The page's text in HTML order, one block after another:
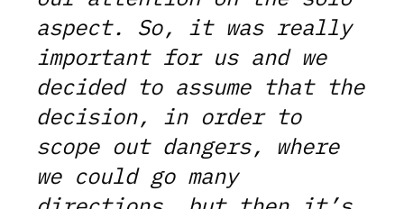
aspect. So, it was really
important for us and we
decided to assume that the
decision, in order to
scope out dangers, where
we could go many